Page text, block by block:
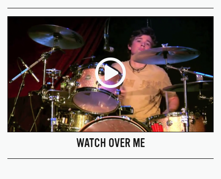
WATCH OVER ME